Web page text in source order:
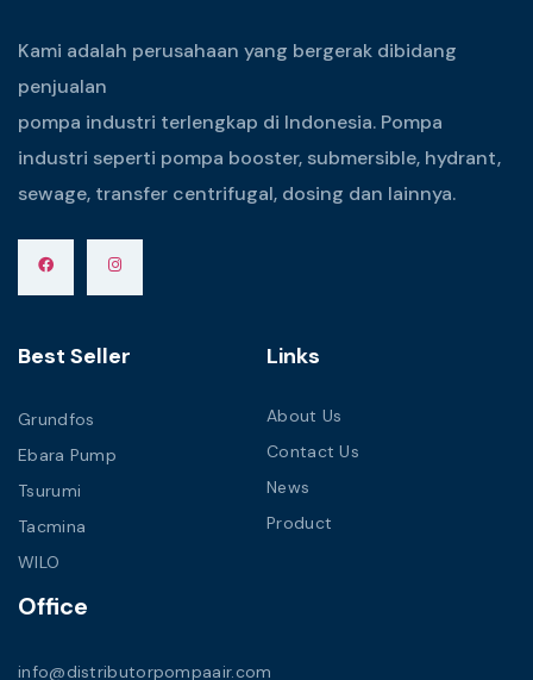
Kami adalah perusahaan yang bergerak dibidang
penjualan
pompa industri terlengkap di Indonesia. Pompa
industri seperti pompa booster, submersible, hydrant,
sewage, transfer centrifugal, dosing dan lainnya.
Best Seller
Grundfos
Ebara Pump
Tsurumi
Tacmina
WILO
Links
About Us
Contact Us
News
Product
Office
info@distributorpompaair.com